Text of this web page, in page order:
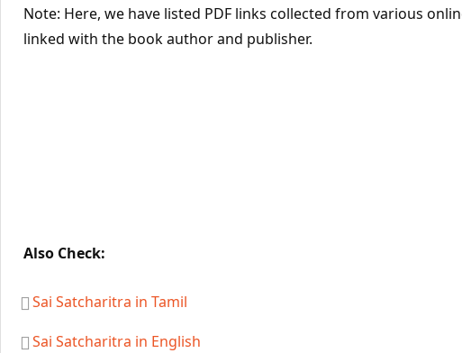
Note: Here, we have listed PDF links collected from various
linked with the book author and publisher.
Also Check:
Sai Satcharitra in Tamil
Sai Satcharitra in English